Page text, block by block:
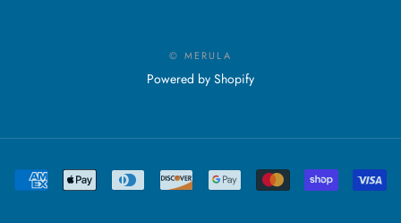
© MERULA
Powered by Shopify